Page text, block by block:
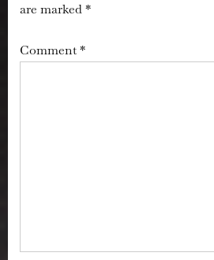
are marked*
Comment*